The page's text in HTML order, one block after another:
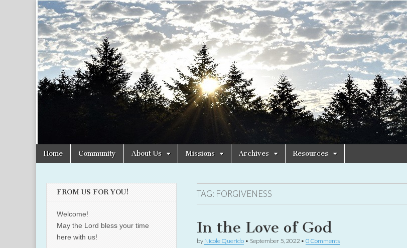
Christian
Women
Online
Uplifting
Christian
women
with the
Word of
God
Main
menu
Skip
Home Community About Us Missions Archives Resources
TAG: FORGIVENESS
In the Love of God
by Nicole Querido • September 5, 2022 • 0 Comments
FROM US FOR YOU!
Welcome!
May the Lord bless your time
here with us!